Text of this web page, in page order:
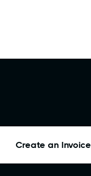
Create an Invoice